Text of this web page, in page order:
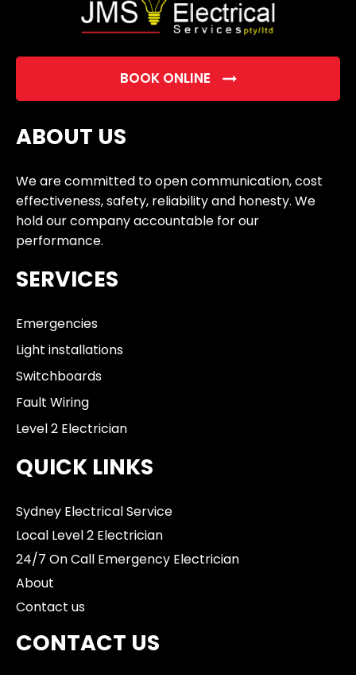
BOOK ONLINE
ABOUT US
We are committed to open communication, cost
effectiveness, safety, reliability and honesty. We
hold our company accountable for our
performance.
SERVICES
Emergencies
Light installations
Switchboards
Fault Wiring
Level 2 Electrician
QUICK LINKS
Sydney Electrical Service
Local Level 2 Electrician
24/7 On Call Emergency Electrician
About
Contact us
CONTACT US